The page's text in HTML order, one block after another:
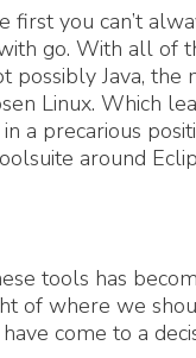
first you can’t
go. With all of
possibly Java, the
Linux. Which
a precarious
around
tools has
of where we
come to a